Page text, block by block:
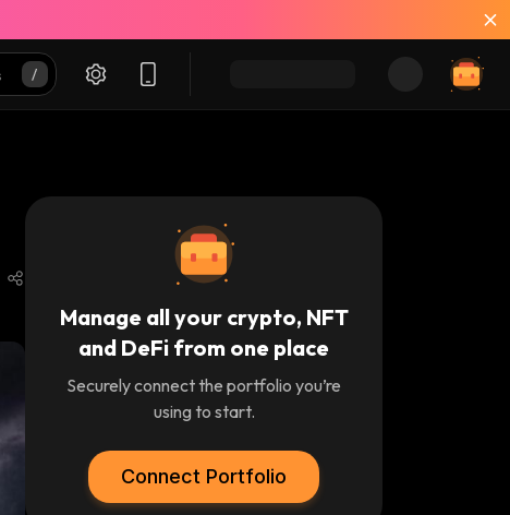
Manage all your crypto, NFT
and DeFi from one place
Securely connect the portfolio you’re
using to start.
Connect Portfolio